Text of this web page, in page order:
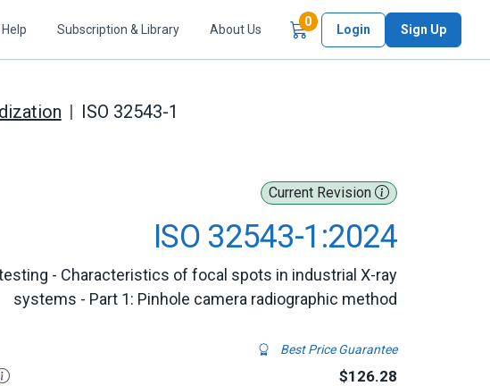
Help Subscription & Library About Us
0Items in Cart
Login Sign Up
ISO 32543-1
Current Revision
ISO 32543-1:2024
- Characteristics of focal spots in industrial X-ray
systems - Part 1: Pinhole camera radiographic method
Best Price Guarantee
$126.28